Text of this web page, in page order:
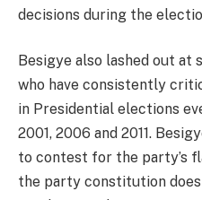
decisions during the
Besigye also lashed out at
who have consistently
in Presidential elections
2001, 2006 and 2011.
to contest for the party’s
the party constitution